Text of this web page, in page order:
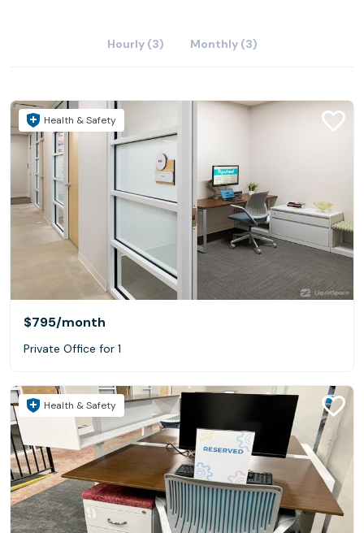
Hourly (3) Monthly (3)
Health & Safety
$795/month
Private Office for 1
Health & Safety